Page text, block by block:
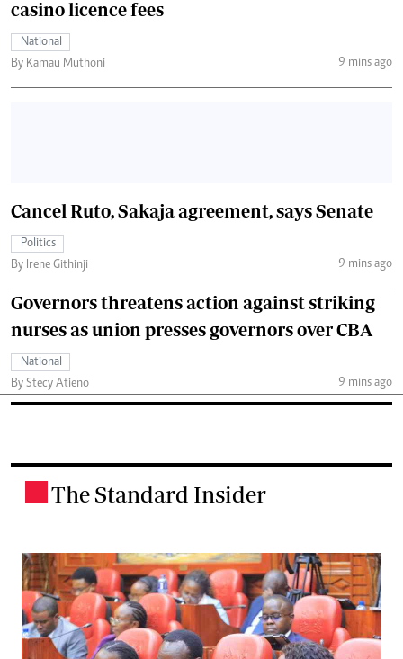
casino licence fees
National
By Kamau Muthoni
9 mins ago
Cancel Ruto, Sakaja agreement, says Senate
Politics
By Irene Githinji
9 mins ago
Governors threatens action against striking
nurses as union presses governors over CBA
National
By Stecy Atieno
9 mins ago
The Standard Insider